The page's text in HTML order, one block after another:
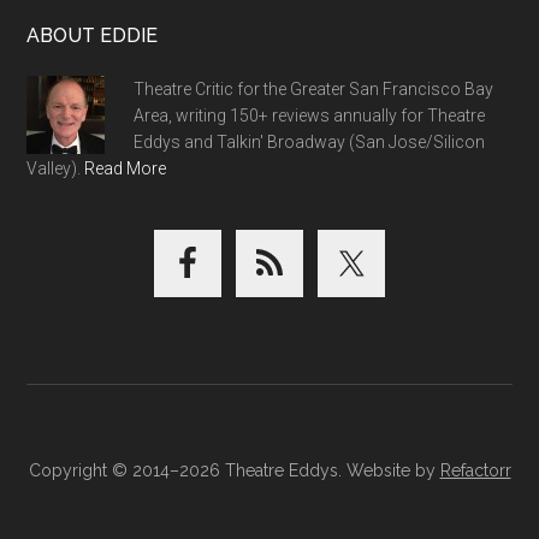
ABOUT EDDIE
Theatre Critic for the Greater San Francisco Bay
Area, writing 150+ reviews annually for Theatre
Eddys and Talkin' Broadway (San Jose/Silicon
Valley). Read More
Copyright © 2014–2026 Theatre Eddys. Website by Refactorr